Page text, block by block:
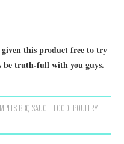
this product free to try
be truth-full with you guys.
BBQ SAUCE, FOOD POULTRY,